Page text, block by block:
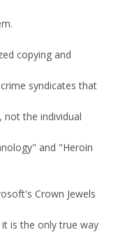
copying and
syndicates that
the individual
and "Heroin
Crown Jewels
is the only true way